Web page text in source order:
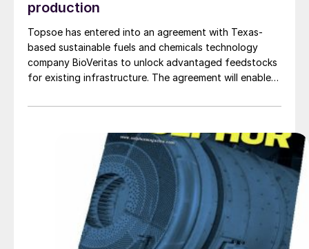
production
Topsoe has entered into an agreement with Texas-
based sustainable fuels and chemicals technology
company BioVeritas to unlock advantaged feedstocks
for existing infrastructure. The agreement will enable
technology alongside the Bio-Veritas Process™ to
feedstocks, such as woody biomass, corn stover,
wheat straw, and similar waste and residual biomass.
The BioVeritas Process™ converts second-generation
feedstocks to advantaged intermediates, called KEY-
renewable fuels using second-generation feedstock.